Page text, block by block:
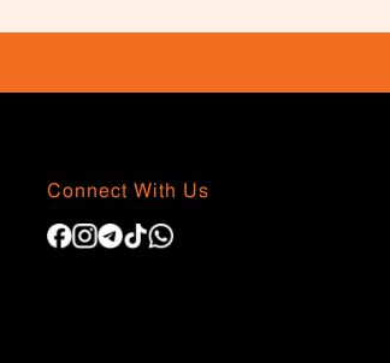
Connect With Us